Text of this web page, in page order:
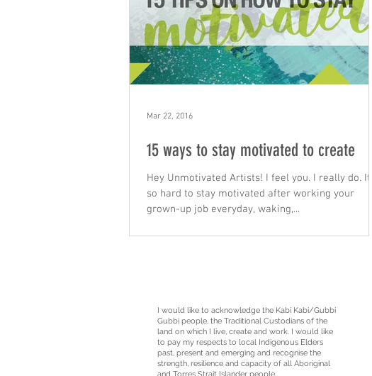
15 ways to stay motivated to create
Hey Unmotivated Artists! I feel you. I really do. It's
so hard to stay motivated after working your
grown-up job everyday, waking,...
Mar 22, 2016
I would like to acknowledge the Kabi Kabi/Gubbi
Gubbi people, the Traditional Custodians of the
land on which I live, create and work. I would like
to pay my respects to local Indigenous Elders
past, present and emerging and recognise the
strength, resilience and capacity of all Aboriginal
and Torres Strait Islander people.